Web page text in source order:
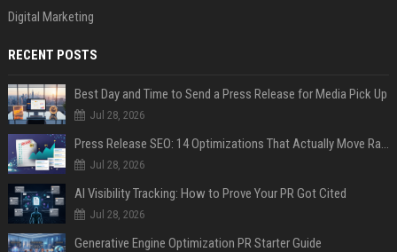
Digital Marketing
RECENT POSTS
Best Day and Time to Send a Press Release for Media Pick Up
Jul 28, 2026
Press Release SEO: 14 Optimizations That Actually Move Rankings
Jul 28, 2026
AI Visibility Tracking: How to Prove Your PR Got Cited
Jul 28, 2026
Generative Engine Optimization PR Starter Guide